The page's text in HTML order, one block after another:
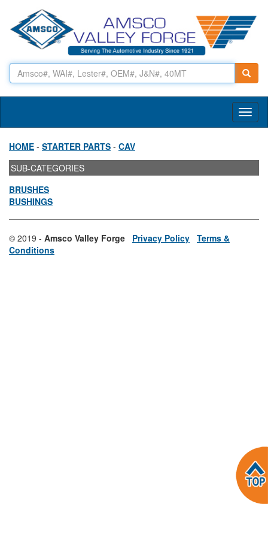
HOME - STARTER PARTS - CAV
SUB-CATEGORIES
BRUSHES
BUSHINGS
© 2019 - Amsco Valley Forge Privacy Policy Terms &
Conditions